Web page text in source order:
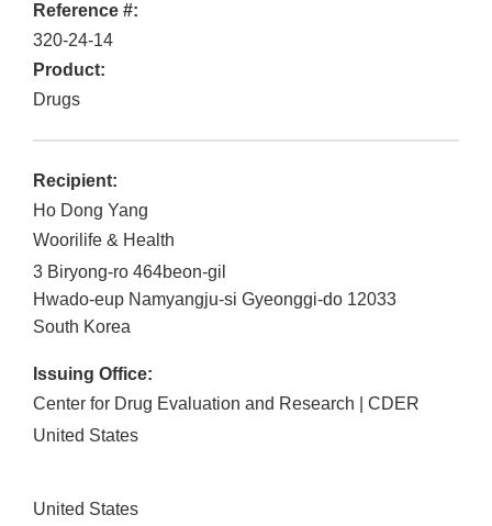
Reference #:
320-24-14
Product:
Drugs
Recipient:
Ho Dong Yang
Woorilife & Health
3 Biryong-ro 464beon-gil
Hwado-eup Namyangju-si Gyeonggi-do 12033
South Korea
Issuing Office:
Center for Drug Evaluation and Research | CDER
United States
United States